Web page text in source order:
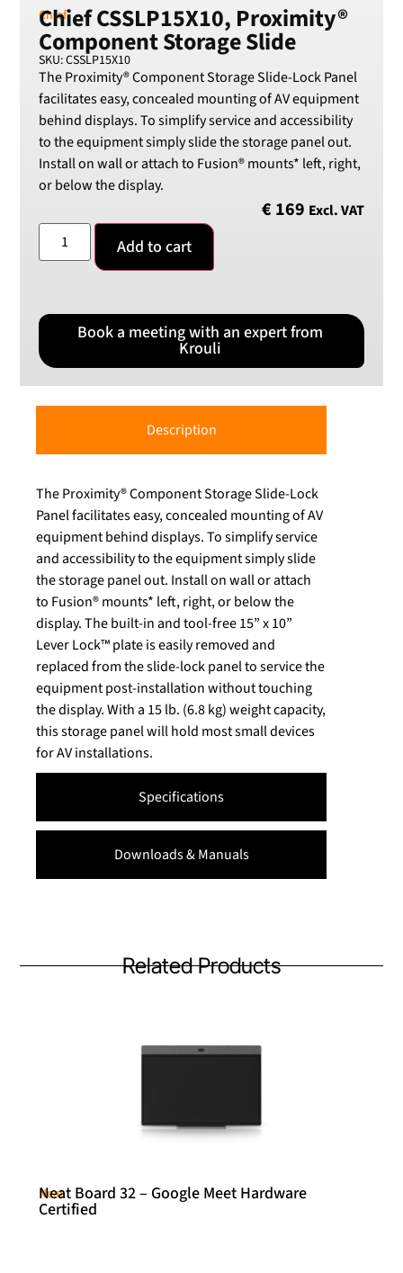
Chief
Chief CSSLP15X10, Proximity®
Component Storage Slide
SKU: CSSLP15X10
The Proximity® Component Storage Slide-Lock Panel
facilitates easy, concealed mounting of AV equipment
behind displays. To simplify service and accessibility
to the equipment simply slide the storage panel out.
Install on wall or attach to Fusion® mounts* left, right,
or below the display.
€ 169 Excl. VAT
Add to cart
Book a meeting with an expert from
Krouli
Description
Specifications
Downloads & Manuals
The Proximity® Component Storage Slide-Lock
Panel facilitates easy, concealed mounting of AV
equipment behind displays. To simplify service
and accessibility to the equipment simply slide
the storage panel out. Install on wall or attach
to Fusion® mounts* left, right, or below the
display. The built-in and tool-free 15” x 10”
Lever Lock™ plate is easily removed and
replaced from the slide-lock panel to service the
equipment post-installation without touching
the display. With a 15 lb. (6.8 kg) weight capacity,
this storage panel will hold most small devices
for AV installations.
Related Products
Neat
Neat Board 32 – Google Meet Hardware
Certified